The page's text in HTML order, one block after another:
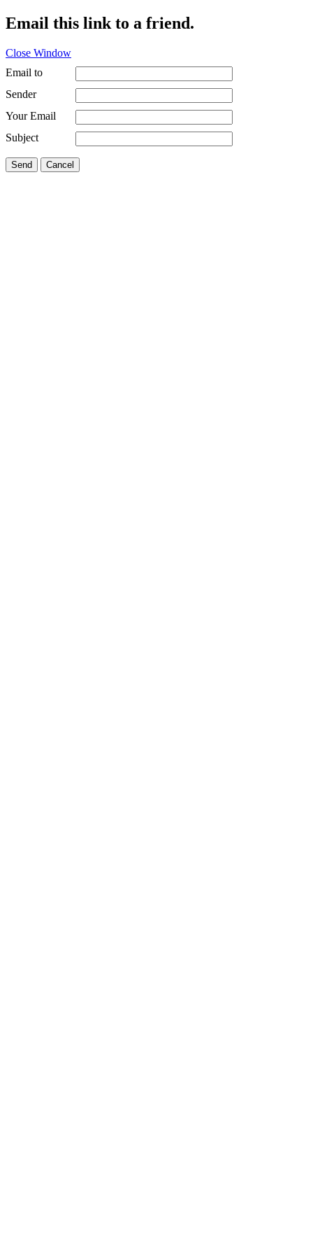
Email this link to a friend.
Close Window
Email to
Sender
Your Email
Subject
Send Cancel